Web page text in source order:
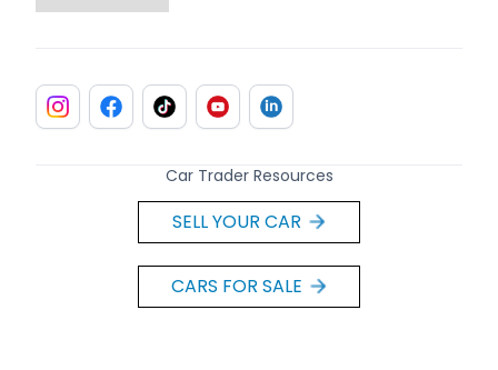
Car Trader Resources
SELL YOUR CAR
CARS FOR SALE